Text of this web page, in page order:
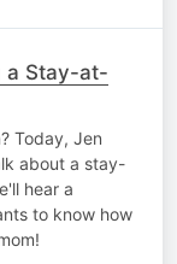
a Stay-at-
Today, Jen
about a stay-
hear a
to know how